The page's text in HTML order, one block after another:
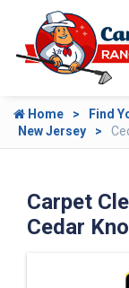
Home
Find
New Jersey
Carpet
Cedar